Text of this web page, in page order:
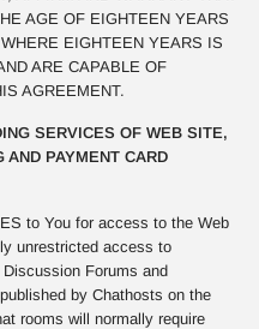
AGE OF EIGHTEEN YEARS
EIGHTEEN YEARS IS
ARE CAPABLE OF
AGREEMENT.
SERVICES OF WEB SITE,
AND PAYMENT CARD
to You for access to the Web
unrestricted access to
Forums and
by Chathosts on the
rooms will normally require